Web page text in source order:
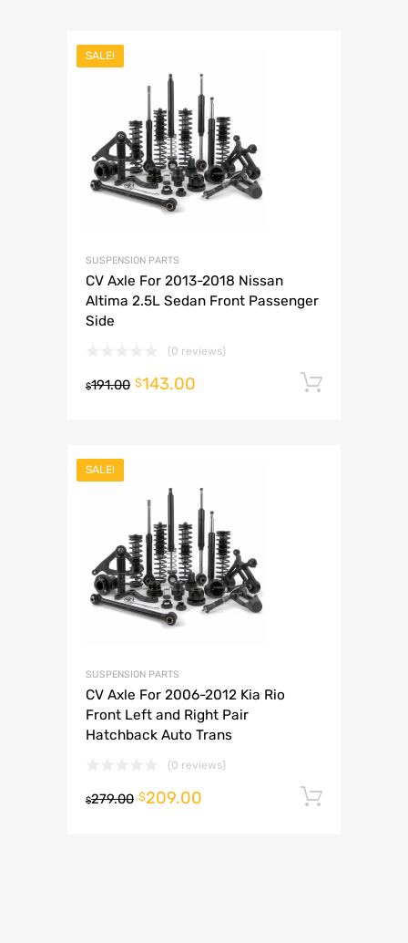
SALE!
SUSPENSION PARTS
CV Axle For 2013-2018 Nissan
Altima 2.5L Sedan Front Passenger
Side
(0 reviews)
$191.00 $143.00
SALE!
SUSPENSION PARTS
CV Axle For 2006-2012 Kia Rio
Front Left and Right Pair
Hatchback Auto Trans
(0 reviews)
$279.00 $209.00